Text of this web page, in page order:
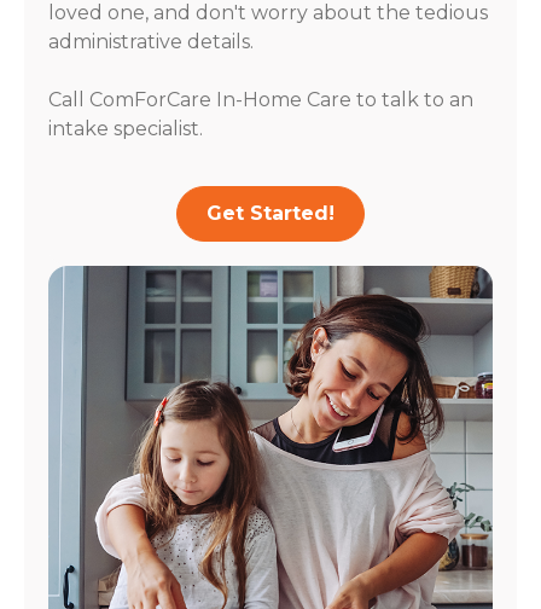
loved one, and don't worry about the tedious
administrative details.
Call ComForCare In-Home Care to talk to an
intake specialist.
Get Started!